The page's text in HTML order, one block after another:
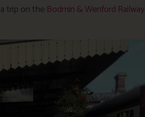
trip on the Bodmin & Wenford Railway